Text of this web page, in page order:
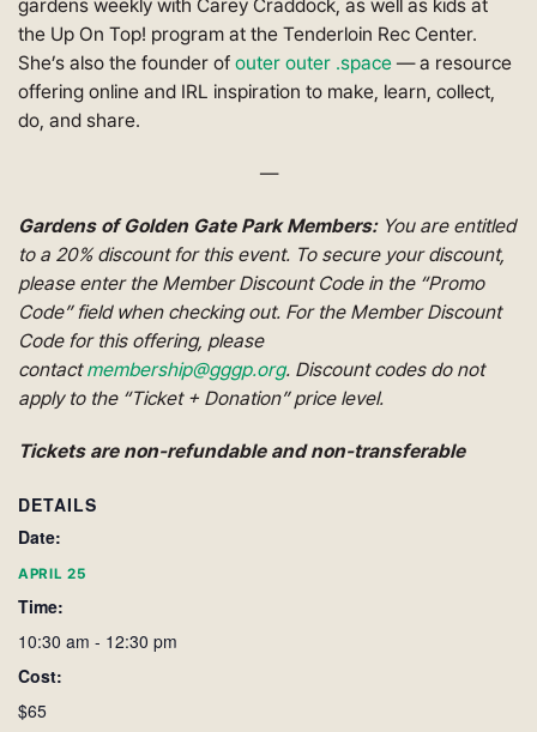
gardens weekly with Carey Craddock, as well as kids at
the Up On Top! program at the Tenderloin Rec Center.
She’s also the founder of outer outer .space — a resource
offering online and IRL inspiration to make, learn, collect,
do, and share.
—
Gardens of Golden Gate Park Members: You are entitled
to a 20% discount for this event. To secure your discount,
please enter the Member Discount Code in the “Promo
Code” field when checking out. For the Member Discount
Code for this offering, please
contactmembership@gggp.org. Discount codes do not
apply to the “Ticket + Donation” price level.
Tickets are non-refundable and non-transferable
DETAILS
Date:
APRIL 25
Time:
10:30 am - 12:30 pm
Cost:
$65